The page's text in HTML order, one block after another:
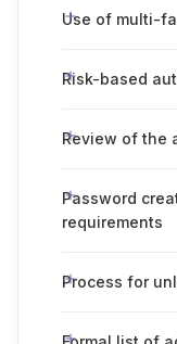
Use of multi-
Risk-based
Review of the
Password
requirements
Process for